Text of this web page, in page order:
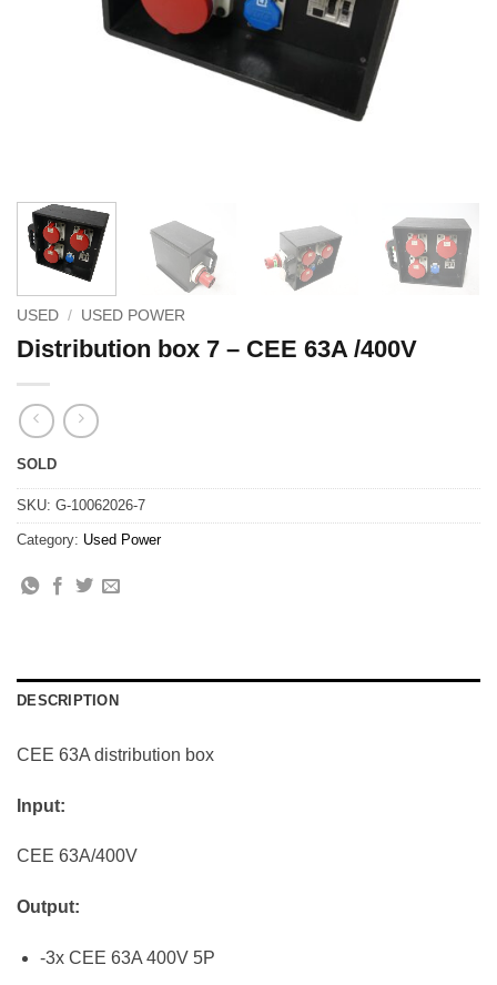
USED / USED POWER
Distribution box 7 – CEE 63A /400V
SOLD
SKU: G-10062026-7
Category: Used Power
DESCRIPTION
CEE 63A distribution box
Input:
CEE 63A/400V
Output:
-3x CEE 63A 400V 5P